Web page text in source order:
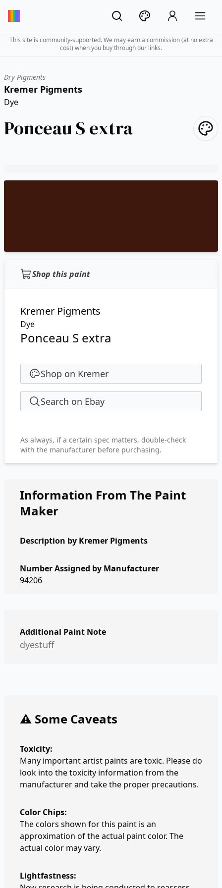
This site is community-supported. We may earn a commission (at no extra
cost) when you buy through our links.
Dry Pigments
Kremer Pigments
Dye
Ponceau S extra
Shop this paint
Kremer Pigments
Dye
Ponceau S extra
Shop on Kremer
Search on Ebay
As always, if a certain spec matters, double-check
with the manufacturer before purchasing.
Information From The Paint
Maker
Description by Kremer Pigments
Number Assigned by Manufacturer
94206
Additional Paint Note
dyestuff
⚠️ Some Caveats
Toxicity:
Many important artist paints are toxic. Please do
look into the toxicity information from the
manufacturer and take the proper precautions.
Color Chips:
The colors shown for this paint is an
approximation of the actual paint color. The
actual color may vary.
Lightfastness: